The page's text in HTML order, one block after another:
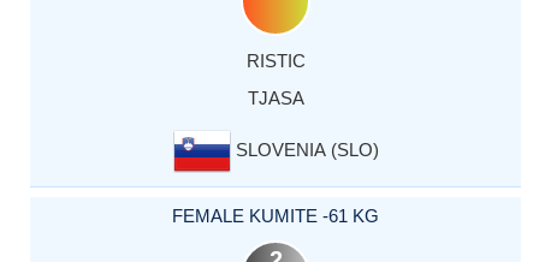
RISTIC
TJASA
SLOVENIA (SLO)
FEMALE KUMITE -61 KG